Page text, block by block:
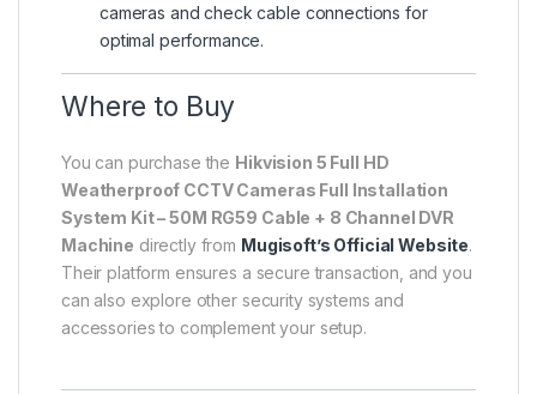
cameras and check cable connections for
optimal performance.
Where to Buy
You can purchase the Hikvision 5 Full HD
Weatherproof CCTV Cameras Full Installation
System Kit – 50M RG59 Cable + 8 Channel DVR
Machine directly from Mugisoft’s Official Website.
Their platform ensures a secure transaction, and you
can also explore other security systems and
accessories to complement your setup.